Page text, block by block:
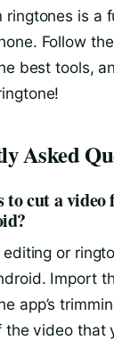
ringtones is a
Follow
best tools,
Asked
to cut a video
or
Import
app’s
video that